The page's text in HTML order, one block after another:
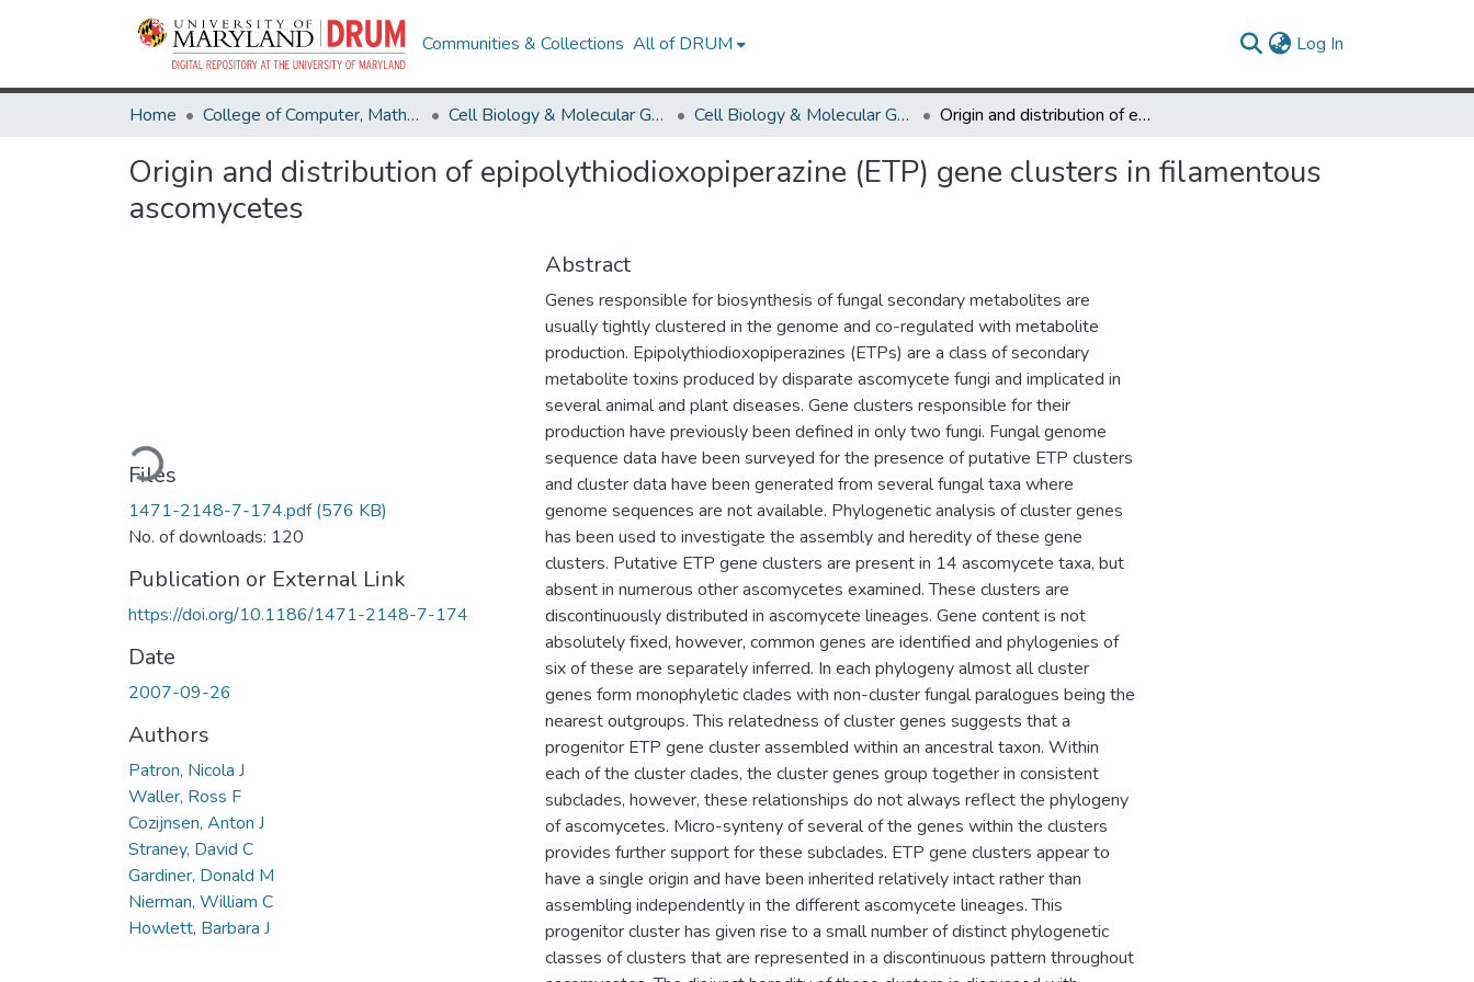
Communities & Collections All of DRUM Log In
Home College of Computer, Mathematical & Natural Sciences Cell Biology & Molecular Genetics Cell Biology & Molecular Genetics Research Works Origin and distribution of epipolythiodioxopiperazine (ETP) gene clusters in filamentous ascomycetes
Origin and distribution of epipolythiodioxopiperazine (ETP) gene clusters in filamentous
ascomycetes
Loading...
Files
1471-2148-7-174.pdf(576 KB)
No. of downloads: 120
Publication or External Link
https://doi.org/10.1186/1471-2148-7-174
Date
2007-09-26
Authors
Patron, Nicola J
Waller, Ross F
Cozijnsen, Anton J
Straney, David C
Gardiner, Donald M
Nierman, William C
Howlett, Barbara J
Abstract
Genes responsible for biosynthesis of fungal secondary metabolites are
usually tightly clustered in the genome and co-regulated with metabolite
production. Epipolythiodioxopiperazines (ETPs) are a class of secondary
metabolite toxins produced by disparate ascomycete fungi and implicated in
several animal and plant diseases. Gene clusters responsible for their
production have previously been defined in only two fungi. Fungal genome
sequence data have been surveyed for the presence of putative ETP clusters
and cluster data have been generated from several fungal taxa where
genome sequences are not available. Phylogenetic analysis of cluster genes
has been used to investigate the assembly and heredity of these gene
clusters. Putative ETP gene clusters are present in 14 ascomycete taxa, but
absent in numerous other ascomycetes examined. These clusters are
discontinuously distributed in ascomycete lineages. Gene content is not
absolutely fixed, however, common genes are identified and phylogenies of
six of these are separately inferred. In each phylogeny almost all cluster
genes form monophyletic clades with non-cluster fungal paralogues being the
nearest outgroups. This relatedness of cluster genes suggests that a
progenitor ETP gene cluster assembled within an ancestral taxon. Within
each of the cluster clades, the cluster genes group together in consistent
subclades, however, these relationships do not always reflect the phylogeny
of ascomycetes. Micro-synteny of several of the genes within the clusters
provides further support for these subclades. ETP gene clusters appear to
have a single origin and have been inherited relatively intact rather than
assembling independently in the different ascomycete lineages. This
progenitor cluster has given rise to a small number of distinct phylogenetic
classes of clusters that are represented in a discontinuous pattern throughout